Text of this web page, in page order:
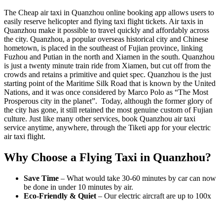
The Cheap air taxi in Quanzhou online booking app allows users to
easily reserve helicopter and flying taxi flight tickets. Air taxis in
Quanzhou make it possible to travel quickly and affordably across
the city. Quanzhou, a popular overseas historical city and Chinese
hometown, is placed in the southeast of Fujian province, linking
Fuzhou and Putian in the north and Xiamen in the south. Quanzhou
is just a twenty minute train ride from Xiamen, but cut off from the
crowds and retains a primitive and quiet spec. Quanzhou is the just
starting point of the Maritime Silk Road that is known by the United
Nations, and it was once considered by Marco Polo as “The Most
Prosperous city in the planet”. Today, although the former glory of
the city has gone, it still retained the most genuine custom of Fujian
culture. Just like many other services, book Quanzhou air taxi
service anytime, anywhere, through the Tiketi app for your electric
air taxi flight.
Why Choose a Flying Taxi in Quanzhou?
Save Time – What would take 30-60 minutes by car can now
be done in under 10 minutes by air.
Eco-Friendly & Quiet – Our electric aircraft are up to 100x